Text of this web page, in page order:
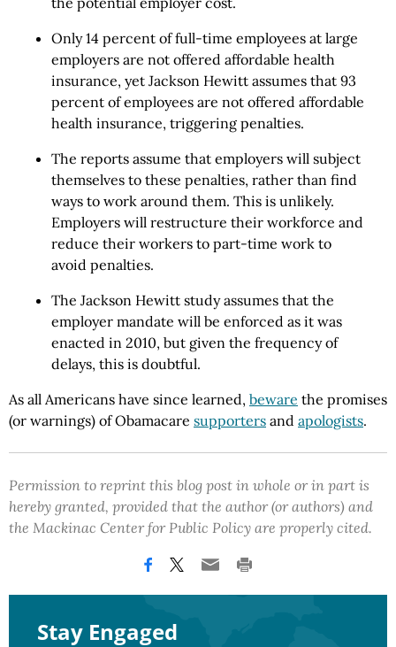
Only 14 percent of full-time employees at large
employers are not offered affordable health
insurance, yet Jackson Hewitt assumes that 93
percent of employees are not offered affordable
health insurance, triggering penalties.
The reports assume that employers will subject
themselves to these penalties, rather than find
ways to work around them. This is unlikely.
Employers will restructure their workforce and
reduce their workers to part-time work to
avoid penalties.
The Jackson Hewitt study assumes that the
employer mandate will be enforced as it was
enacted in 2010, but given the frequency of
delays, this is doubtful.
As all Americans have since learned, beware the promises
(or warnings) of Obamacare supporters and apologists.
Permission to reprint this blog post in whole or in part is
hereby granted, provided that the author (or authors) and
the Mackinac Center for Public Policy are properly cited.
Stay Engaged